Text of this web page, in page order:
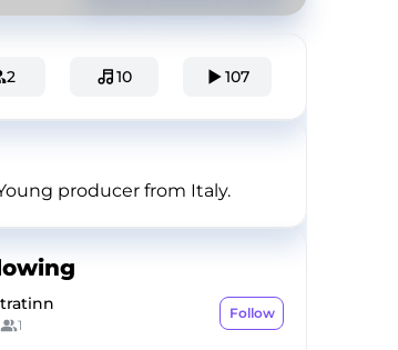
2 10 107
producer from Italy.
tratinn
1
Follow